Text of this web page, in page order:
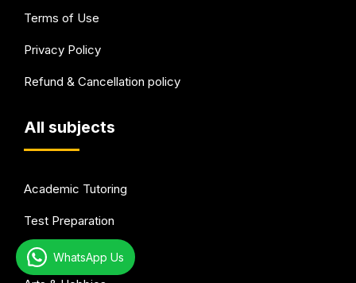
Terms of Use
Privacy Policy
Refund & Cancellation policy
All subjects
Academic Tutoring
Test Preparation
Languages
WhatsApp Us